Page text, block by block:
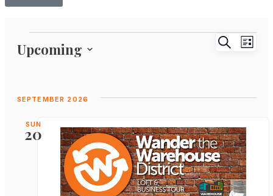
Events
Views
Search
List
Upcoming
SEPTEMBER 2026
SUN
20